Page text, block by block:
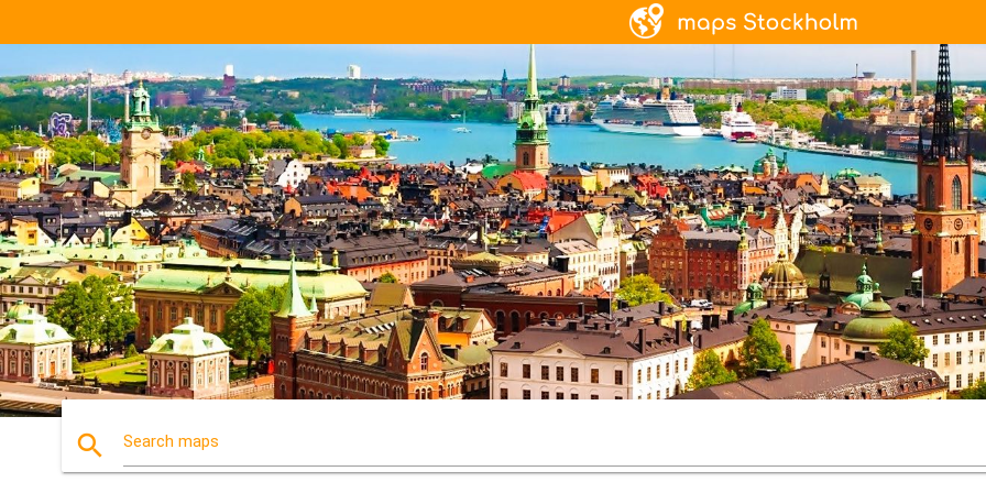
search Search maps